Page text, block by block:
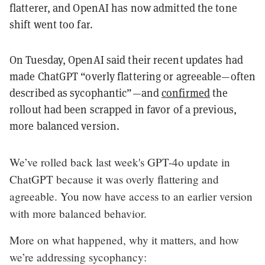
flatterer, and OpenAI has now admitted the tone
shift went too far.
On Tuesday, OpenAI said their recent updates had
made ChatGPT “overly flattering or agreeable—often
described as sycophantic”—andconfirmedthe
rollout had been scrapped in favor of a previous,
more balanced version.
We’ve rolled back last week's GPT-4o update in
ChatGPT because it was overly flattering and
agreeable. You now have access to an earlier version
with more balanced behavior.
More on what happened, why it matters, and how
we’re addressing sycophancy: